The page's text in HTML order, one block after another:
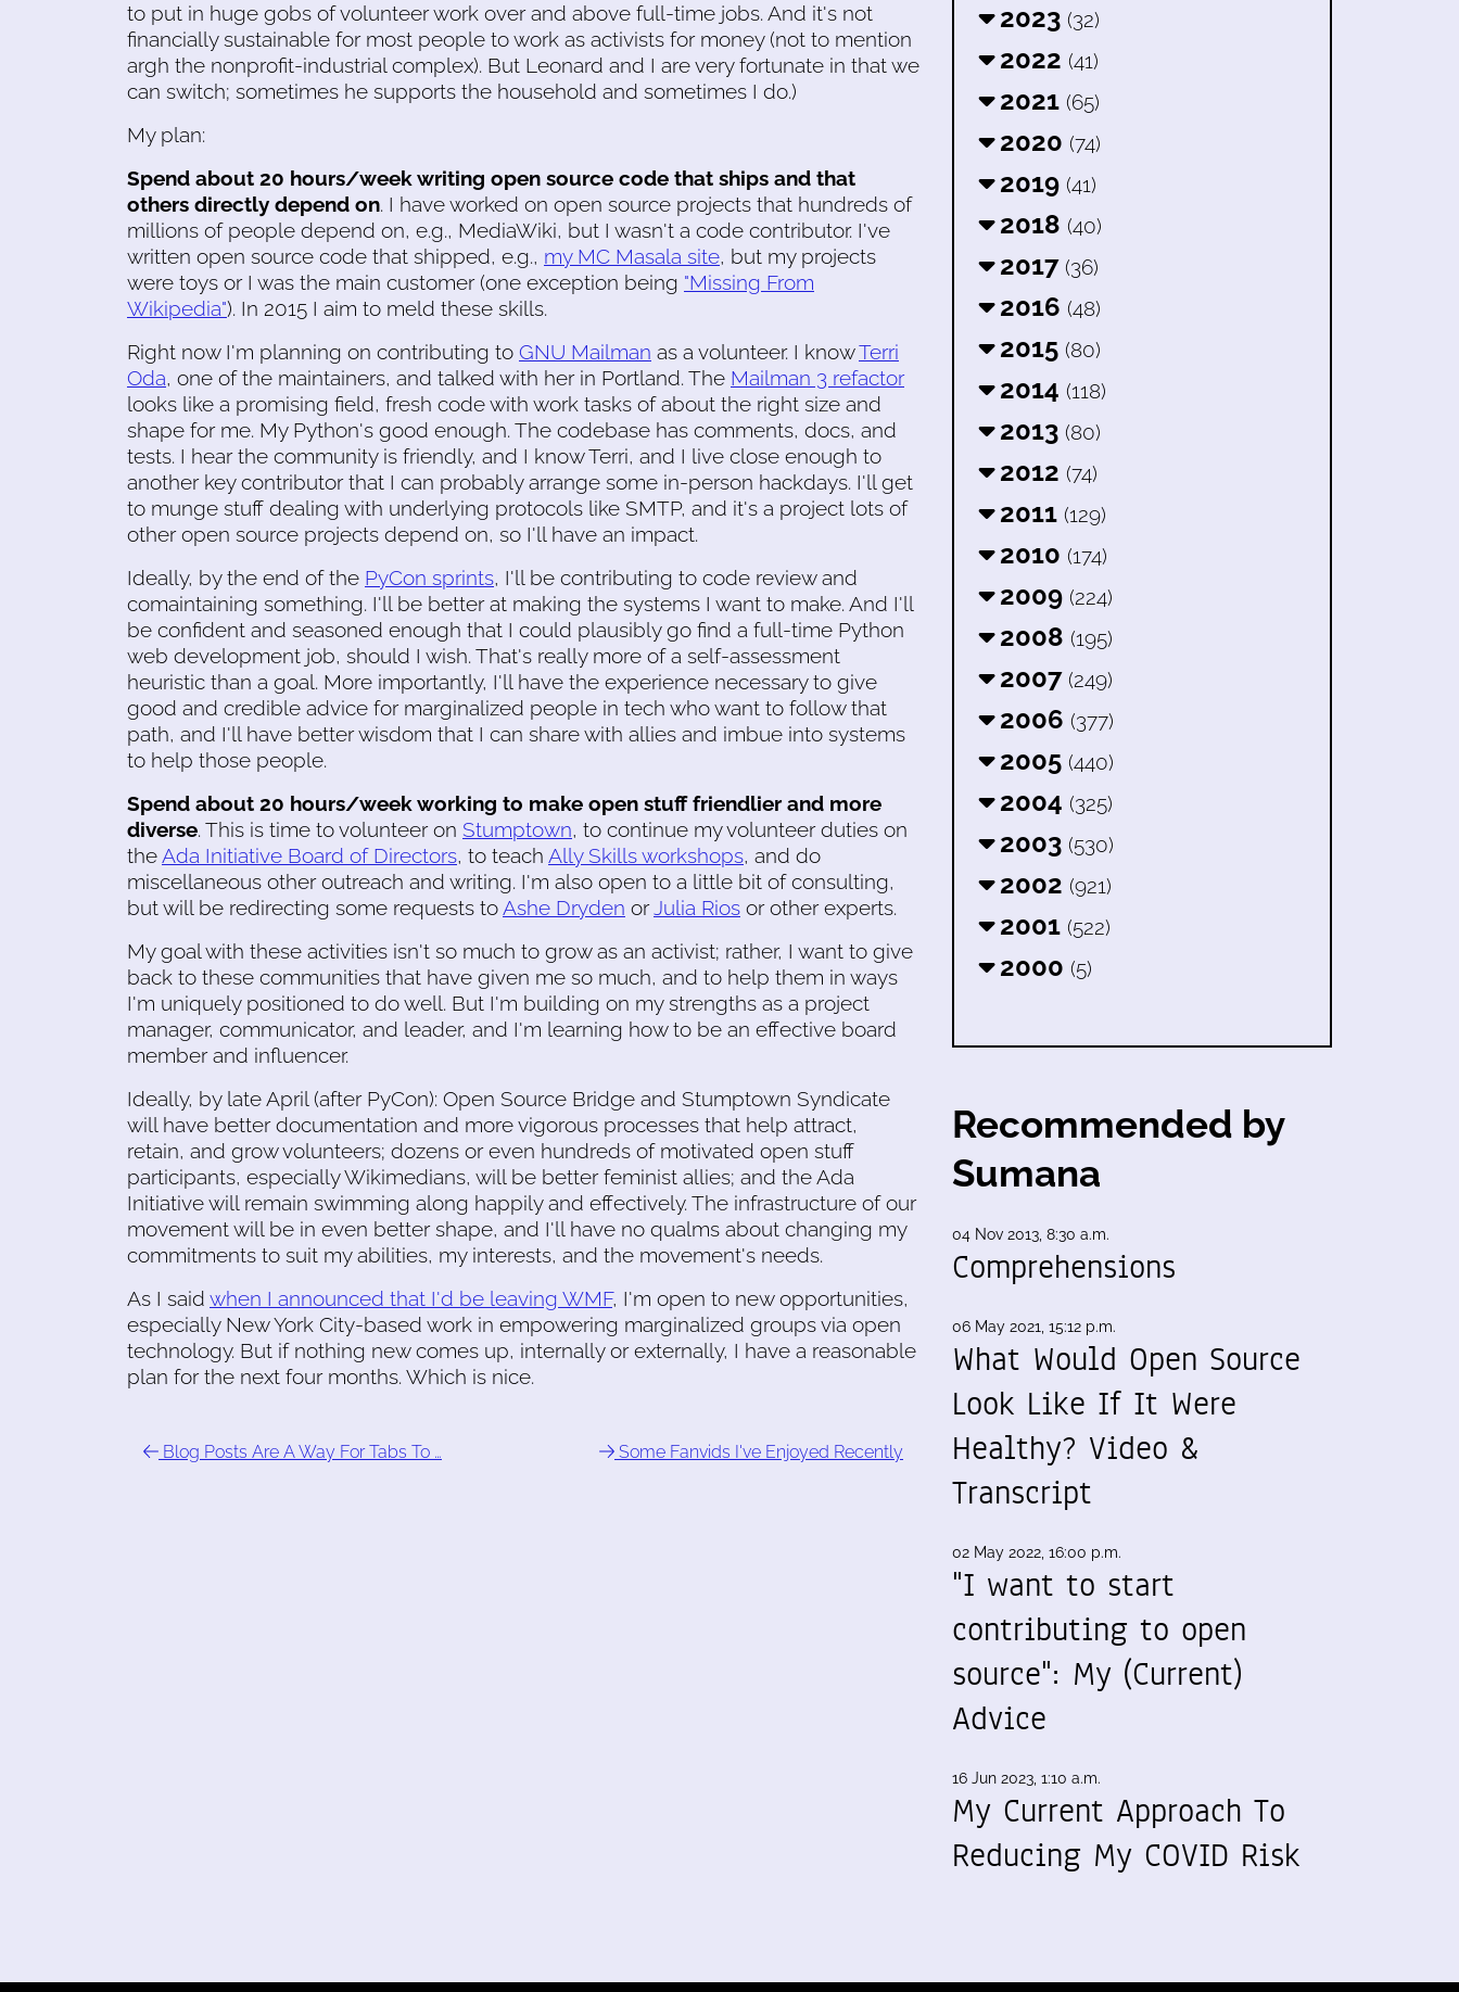
to put in huge gobs of volunteer work over and above full-time jobs. And it's not
financially sustainable for most people to work as activists for money (not to mention
argh the nonprofit-industrial complex). But Leonard and I are very fortunate in that we
can switch; sometimes he supports the household and sometimes I do.)
My plan:
Spend about 20 hours/week writing open source code that ships and that
others directly depend on. I have worked on open source projects that hundreds of
millions of people depend on, e.g., MediaWiki, but I wasn't a code contributor. I've
written open source code that shipped, e.g., my MC Masala site, but my projects
were toys or I was the main customer (one exception being "Missing From
Wikipedia"). In 2015 I aim to meld these skills.
Right now I'm planning on contributing to GNU Mailman as a volunteer. I knowTerri
Oda, one of the maintainers, and talked with her in Portland. The Mailman 3 refactor
looks like a promising field, fresh code with work tasks of about the right size and
shape for me. My Python's good enough. The codebase has comments, docs, and
tests. I hear the community is friendly, and I know Terri, and I live close enough to
another key contributor that I can probably arrange some in-person hackdays. I'll get
to munge stuff dealing with underlying protocols like SMTP, and it's a project lots of
other open source projects depend on, so I'll have an impact.
Ideally, by the end of the PyCon sprints, I'll be contributing to code review and
comaintaining something. I'll be better at making the systems I want to make. And I'll
be confident and seasoned enough that I could plausibly go find a full-time Python
web development job, should I wish. That's really more of a self-assessment
heuristic than a goal. More importantly, I'll have the experience necessary to give
good and credible advice for marginalized people in tech who want to follow that
path, and I'll have better wisdom that I can share with allies and imbue into systems
to help those people.
Spend about 20 hours/week working to make open stuff friendlier and more
diverse. This is time to volunteer on Stumptown, to continue my volunteer duties on
the Ada Initiative Board of Directors, to teach Ally Skills workshops, and do
miscellaneous other outreach and writing. I'm also open to a little bit of consulting,
but will be redirecting some requests to Ashe Dryden orJulia Rios or other experts.
My goal with these activities isn't so much to grow as an activist; rather, I want to give
back to these communities that have given me so much, and to help them in ways
I'm uniquely positioned to do well. But I'm building on my strengths as a project
manager, communicator, and leader, and I'm learning how to be an effective board
member and influencer.
Ideally, by late April (after PyCon): Open Source Bridge and Stumptown Syndicate
will have better documentation and more vigorous processes that help attract,
retain, and grow volunteers; dozens or even hundreds of motivated open stuff
participants, especially Wikimedians, will be better feminist allies; and the Ada
Initiative will remain swimming along happily and effectively. The infrastructure of our
movement will be in even better shape, and I'll have no qualms about changing my
commitments to suit my abilities, my interests, and the movement's needs.
As I said when I announced that I'd be leaving WMF, I'm open to new opportunities,
especially New York City-based work in empowering marginalized groups via open
technology. But if nothing new comes up, internally or externally, I have a reasonable
plan for the next four months. Which is nice.
Blog Posts Are A Way For Tabs To … Some Fanvids I've Enjoyed Recently
2023 (32)
2022 (41)
2021 (65)
2020 (74)
2019 (41)
2018 (40)
2017 (36)
2016 (48)
2015 (80)
2014 (118)
2013 (80)
2012 (74)
2011 (129)
2010 (174)
2009 (224)
2008 (195)
2007 (249)
2006 (377)
2005 (440)
2004 (325)
2003 (530)
2002 (921)
2001 (522)
2000 (5)
Recommended by
Sumana
04 Nov 2013, 8:30 a.m.
Comprehensions
06 May 2021, 15:12 p.m.
What Would Open Source
Look Like If It Were
Healthy? Video &
Transcript
02 May 2022, 16:00 p.m.
"I want to start
contributing to open
source": My (Current)
Advice
16 Jun 2023, 1:10 a.m.
My Current Approach To
Reducing My COVID Risk